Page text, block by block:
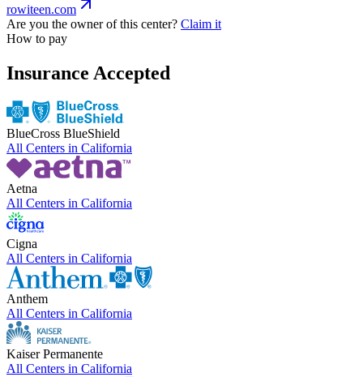
rowiteen.com
Are you the owner of this center? Claim it
How to pay
Insurance Accepted
BlueCross BlueShield
All Centers in California
Aetna
All Centers in California
Cigna
All Centers in California
Anthem
All Centers in California
Kaiser Permanente
All Centers in California